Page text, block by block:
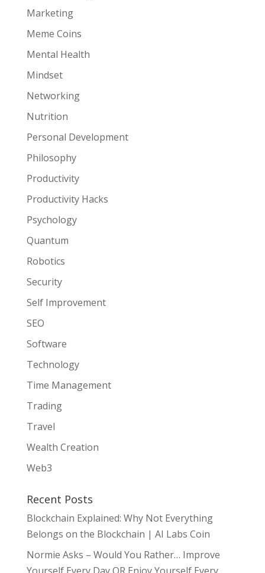
Marketing
Meme Coins
Mental Health
Mindset
Networking
Nutrition
Personal Development
Philosophy
Productivity
Productivity Hacks
Psychology
Quantum
Robotics
Security
Self Improvement
SEO
Software
Technology
Time Management
Trading
Travel
Wealth Creation
Web3
Recent Posts
Blockchain Explained: Why Not Everything
Belongs on the Blockchain | AI Labs Coin
Normie Asks – Would You Rather… Improve